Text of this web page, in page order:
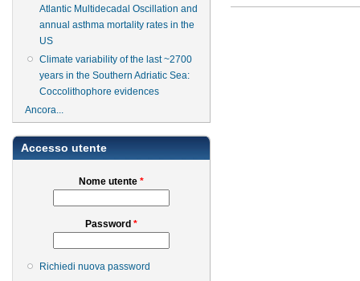
Atlantic Multidecadal Oscillation and
annual asthma mortality rates in the
US
Climate variability of the last ~2700
years in the Southern Adriatic Sea:
Coccolithophore evidences
Ancora...
Accesso utente
Nome utente *
Password *
Richiedi nuova password